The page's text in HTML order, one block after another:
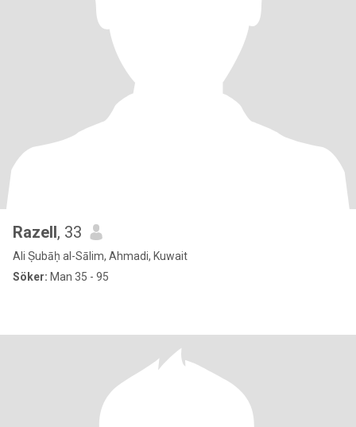
Razell, 33
Ali Ṣubāḥ al-Sālim, Ahmadi, Kuwait
Söker: Man 35 - 95